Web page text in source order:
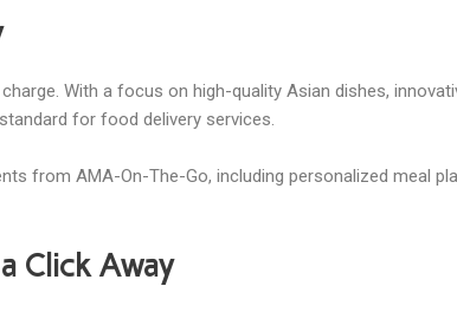
With a focus on high-quality Asian dishes,
for food delivery services.
from AMA-On-The-Go, including personalized meal
Click Away